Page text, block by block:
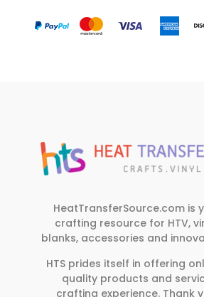
HeatTransferSource.com is
crafting resource for HTV,
blanks, accessories and
HTS prides itself in offering
quality products and
crafting experience. Thank